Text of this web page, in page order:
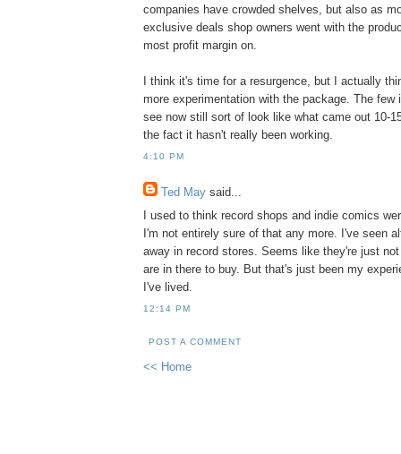
companies have crowded shelves, but also as
exclusive deals shop owners went with the
most profit margin on.
I think it's time for a resurgence, but I actually
more experimentation with the package. The
see now still sort of look like what came out 10-
the fact it hasn't really been working.
4:10 PM
Ted May said...
I used to think record shops and indie comics
I'm not entirely sure of that any more. I've seen
away in record stores. Seems like they're just
are in there to buy. But that's just been my
I've lived.
12:14 PM
POST A COMMENT
<< Home